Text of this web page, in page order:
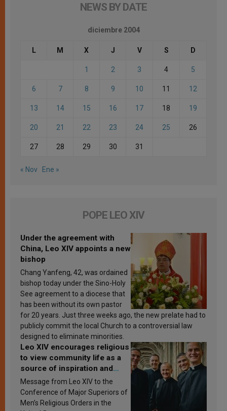
NEWS BY DATE
diciembre 2004
L M X J V S D
1 2 3 4 5
6 7 8 9 10 11 12
13 14 15 16 17 18 19
20 21 22 23 24 25 26
27 28 29 30 31
« Nov Ene »
POPE LEO XIV
Under the agreement with
China, Leo XIV appoints a new
bishop
Chang Yanfeng, 42, was ordained
bishop today under the Sino-Holy
See agreement to a diocese that
has been without its own pastor
for 20 years. Just three weeks ago, the new prelate had to
publicly commit the local Church to a controversial law
designed to eliminate minorities.
Leo XIV encourages religious
to view community life as a
source of inspiration and
sanctification
Message from Leo XIV to the
Conference of Major Superiors of
Men’s Religious Orders in the